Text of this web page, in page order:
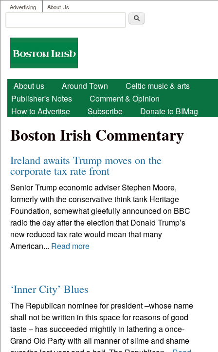
Skip to main content
User menu
Advertising About Us
Search form
Boston
Irish
Main menu
About us Around Town
Celtic music & arts
Publisher's Notes
Comment & Opinion
How to Advertise
Subscribe Donate to BIMag
Boston Irish Commentary
Ireland awaits Trump moves on the
corporate tax rate front
Senior Trump economic adviser Stephen Moore,
formerly with the conservative think tank Heritage
Foundation, somewhat gleefully announced on BBC
radio the day after the election that Donald Trump’s
new reduced tax rate would mean that many
American... Read more
‘Inner City’ Blues
The Republican nominee for president –whose name
shall not be written in this space for reasons of good
taste – has succeeded mightily in lathering a once-
Grand Old Party with all manner of slime and shame